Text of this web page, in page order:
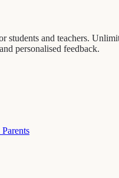
students and teachers.
personalised feedback.